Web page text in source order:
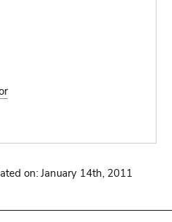
on: January 14th, 2011